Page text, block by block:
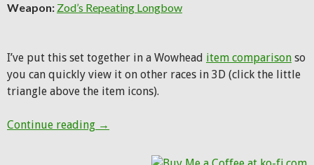
Weapon: Zod’s Repeating Longbow
I’ve put this set together in a Wowhead item comparison so
you can quickly view it on other races in 3D (click the little
triangle above the item icons).
Continue reading Hunter Transmog: Dread Hunter
→